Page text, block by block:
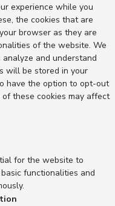
experience while you
the cookies that are
browser as they are
of the website. We
and understand
will be stored in your
have the option to opt-out
these cookies may affect
for the website to
functionalities and